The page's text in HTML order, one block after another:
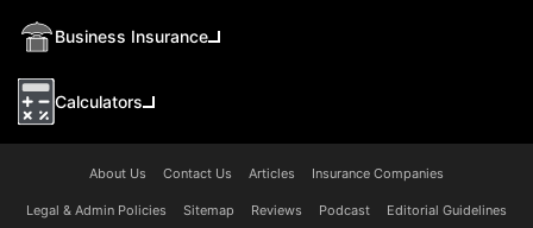
Business Insurance
Calculators
About Us Contact Us Articles Insurance Companies
Legal & Admin Policies Sitemap Reviews Podcast Editorial Guidelines